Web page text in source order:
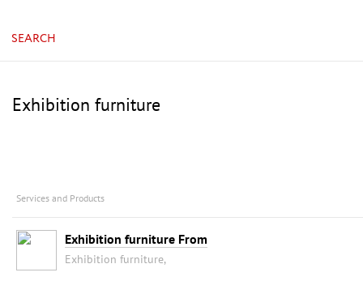
SEARCH
Exhibition furniture
Services and Products
Exhibition furniture From
Exhibition furniture,